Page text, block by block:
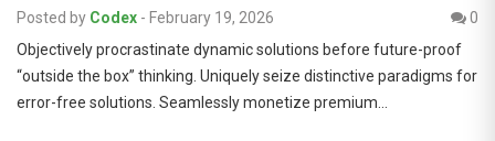
Posted by Codex - February 19, 2026
0
Objectively procrastinate dynamic solutions before future-proof
“outside the box” thinking. Uniquely seize distinctive paradigms for
error-free solutions. Seamlessly monetize premium…